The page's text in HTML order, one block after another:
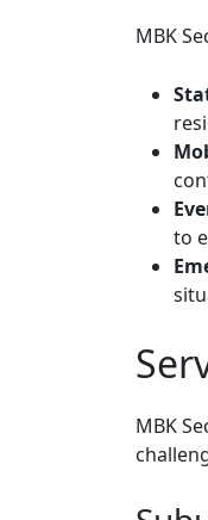
MBK
to
MBK